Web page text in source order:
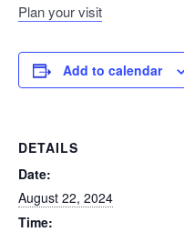
Plan your visit
Add to calendar
DETAILS
Date:
August 22, 2024
Time: